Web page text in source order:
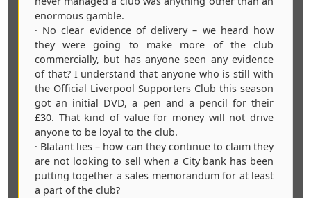
enormous gamble.
· No clear evidence of delivery – we heard how
they were going to make more of the club
commercially, but has anyone seen any evidence
of that? I understand that anyone who is still with
the Official Liverpool Supporters Club this season
got an initial DVD, a pen and a pencil for their
£30. That kind of value for money will not drive
anyone to be loyal to the club.
· Blatant lies – how can they continue to claim they
are not looking to sell when a City bank has been
putting together a sales memorandum for at least
a part of the club?